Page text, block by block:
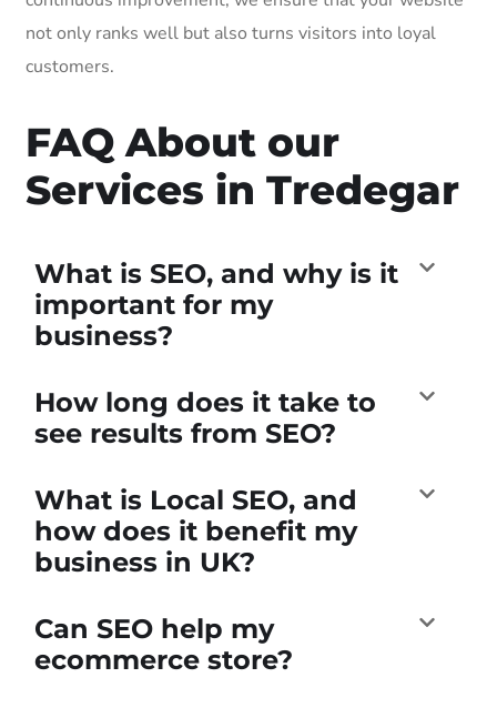
not only ranks well but also turns visitors into loyal
customers.
FAQ About our
Services in Tredegar
What is SEO, and why is it
important for my
business?
How long does it take to
see results from SEO?
What is Local SEO, and
how does it benefit my
business in UK?
Can SEO help my
ecommerce store?